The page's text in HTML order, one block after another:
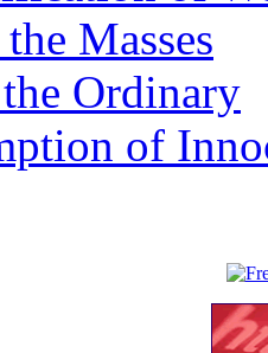
Masses
Ordinary
of